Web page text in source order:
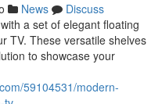
News
Discuss
a set of elegant floating
TV. These versatile shelves
to showcase your
59104531/modern-